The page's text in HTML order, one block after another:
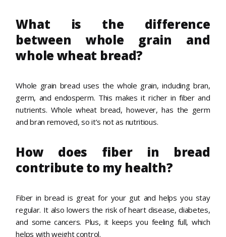
What is the difference
between whole grain and
whole wheat bread?
Whole grain bread uses the whole grain, including bran,
germ, and endosperm. This makes it richer in fiber and
nutrients. Whole wheat bread, however, has the germ
and bran removed, so it’s not as nutritious.
How does fiber in bread
contribute to my health?
Fiber in bread is great for your gut and helps you stay
regular. It also lowers the risk of heart disease, diabetes,
and some cancers. Plus, it keeps you feeling full, which
helps with weight control.